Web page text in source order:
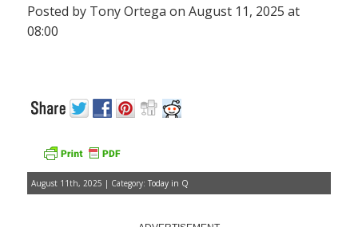
Posted by Tony Ortega on August 11, 2025 at
08:00
August 11th, 2025 | Category: Today in Q